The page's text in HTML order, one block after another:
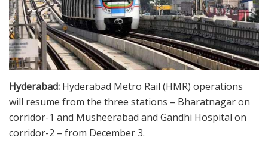
Hyderabad: Hyderabad Metro Rail (HMR) operations
will resume from the three stations – Bharatnagar on
corridor-1 and Musheerabad and Gandhi Hospital on
corridor-2 – from December 3.